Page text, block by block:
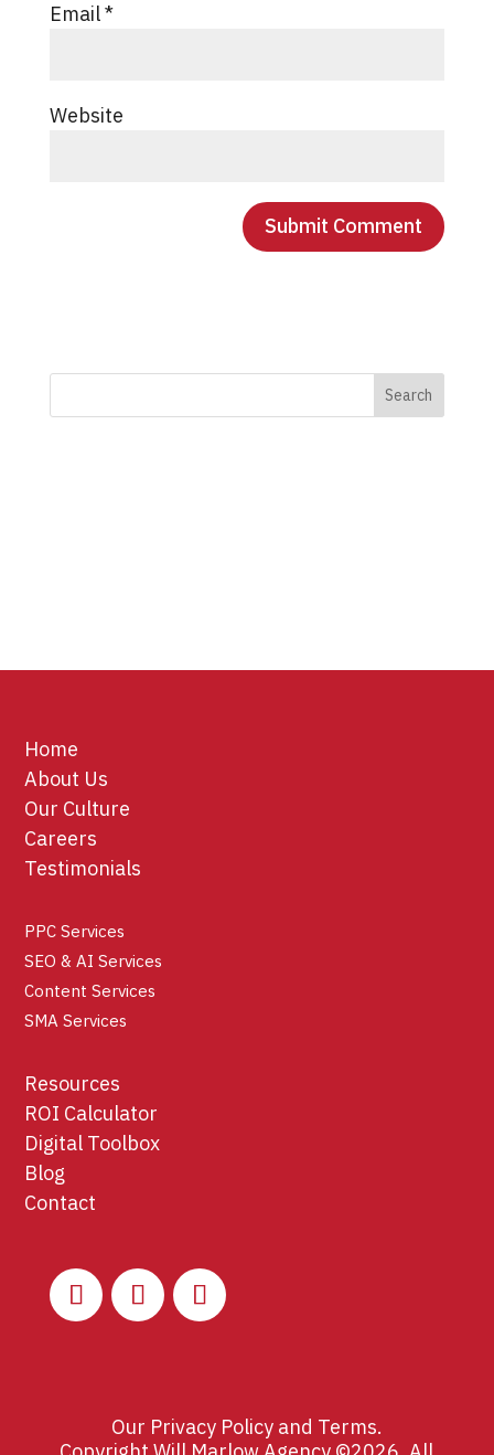
Email*
Website
Home
About Us
Our Culture
Careers
Testimonials
PPC Services
SEO & AI Services
Content Services
SMA Services
Resources
ROI Calculator
Digital Toolbox
Blog
Contact
Our Privacy Policyand Terms.